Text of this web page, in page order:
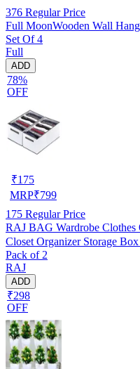
376 Regular Price
Full MoonWooden Wall
Set Of 4
Full
ADD
78%
OFF
₹175
MRP₹799
175 Regular Price
RAJ BAG Wardrobe Clothes
Closet Organizer Storage
Pack of 2
RAJ
ADD
₹298
OFF